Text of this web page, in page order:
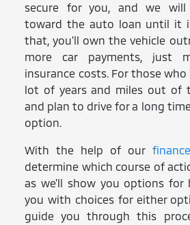
secure for you, and we will
toward the auto loan until it
that, you'll own the vehicle
more car payments, just
insurance costs. For those
lot of years and miles out of
and plan to drive for a long
option.
With the help of our
determine which course of
as we'll show you options for
you with choices for either
guide you through this